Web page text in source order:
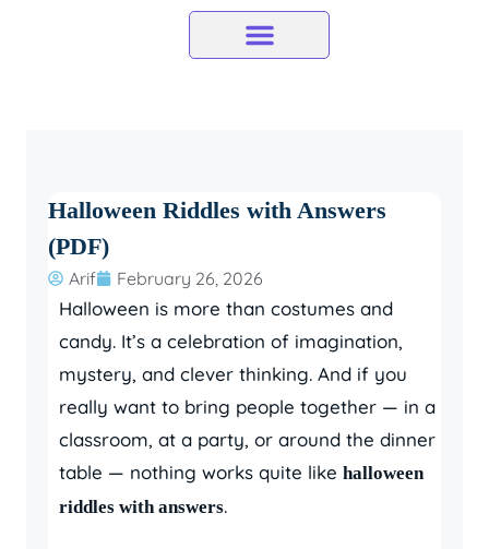
Halloween Riddles with Answers
(PDF)
Arif February 26, 2026
Halloween is more than costumes and
candy. It’s a celebration of imagination,
mystery, and clever thinking. And if you
really want to bring people together — in a
classroom, at a party, or around the dinner
table — nothing works quite like halloween
riddles with answers.